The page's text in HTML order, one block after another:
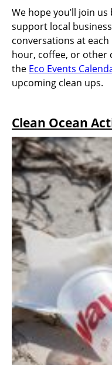
We hope you’ll join
support local
conversations at
hour, coffee, or other
the Eco Events
upcoming clean ups.
Clean Ocean